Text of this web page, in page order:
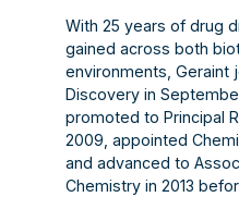
With 25 years of drug
gained across both
environments, Geraint
Discovery in
promoted to Principal
2009, appointed
and advanced to
Chemistry in 2013